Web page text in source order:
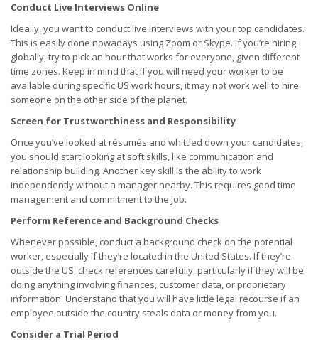
Conduct Live Interviews Online
Ideally, you want to conduct live interviews with your top candidates.
This is easily done nowadays using Zoom or Skype. If you’re hiring
globally, try to pick an hour that works for everyone, given different
time zones. Keep in mind that if you will need your worker to be
available during specific US work hours, it may not work well to hire
someone on the other side of the planet.
Screen for Trustworthiness and Responsibility
Once you’ve looked at résumés and whittled down your candidates,
you should start looking at soft skills, like communication and
relationship building. Another key skill is the ability to work
independently without a manager nearby. This requires good time
management and commitment to the job.
Perform Reference and Background Checks
Whenever possible, conduct a background check on the potential
worker, especially if they’re located in the United States. If they’re
outside the US, check references carefully, particularly if they will be
doing anything involving finances, customer data, or proprietary
information. Understand that you will have little legal recourse if an
employee outside the country steals data or money from you.
Consider a Trial Period